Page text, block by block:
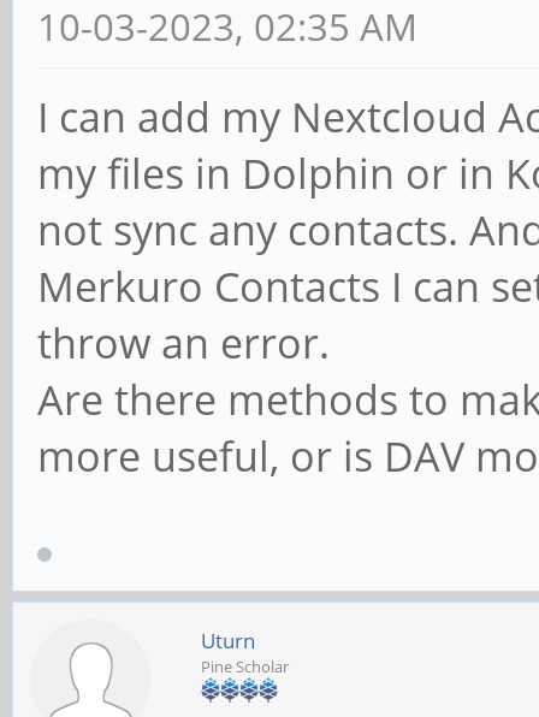
10-03-2023, 02:35 AM
I can add my Nextcloud
my files in Dolphin or in
not sync any contacts.
Merkuro Contacts I can
throw an error.
Are there methods to
more useful, or is DAV
Uturn
Pine Scholar